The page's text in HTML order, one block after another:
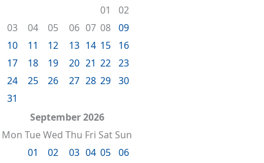
01
02
03
04 05 06 07 08 09
10
11 12 13 14 15
16
17
18 19 20 21 22 23
24
25 26 27 28 29 30
31
September 2026
Mon TueWed Thu Fri Sat Sun
01
02 03 04 05 06